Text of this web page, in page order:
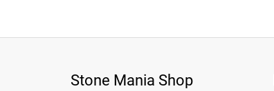
Stone Mania Shop